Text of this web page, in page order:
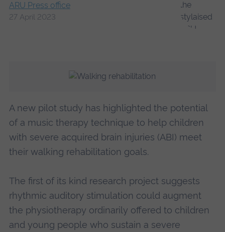
ARU Press office
27 April 2023
A new pilot study has highlighted the potential
of a music therapy technique to help children
with severe acquired brain injuries (ABI) meet
their walking rehabilitation goals.
The first of its kind research project suggests
rhythmic auditory stimulation could augment
the physiotherapy ordinarily offered to children
and young people who sustain a severe